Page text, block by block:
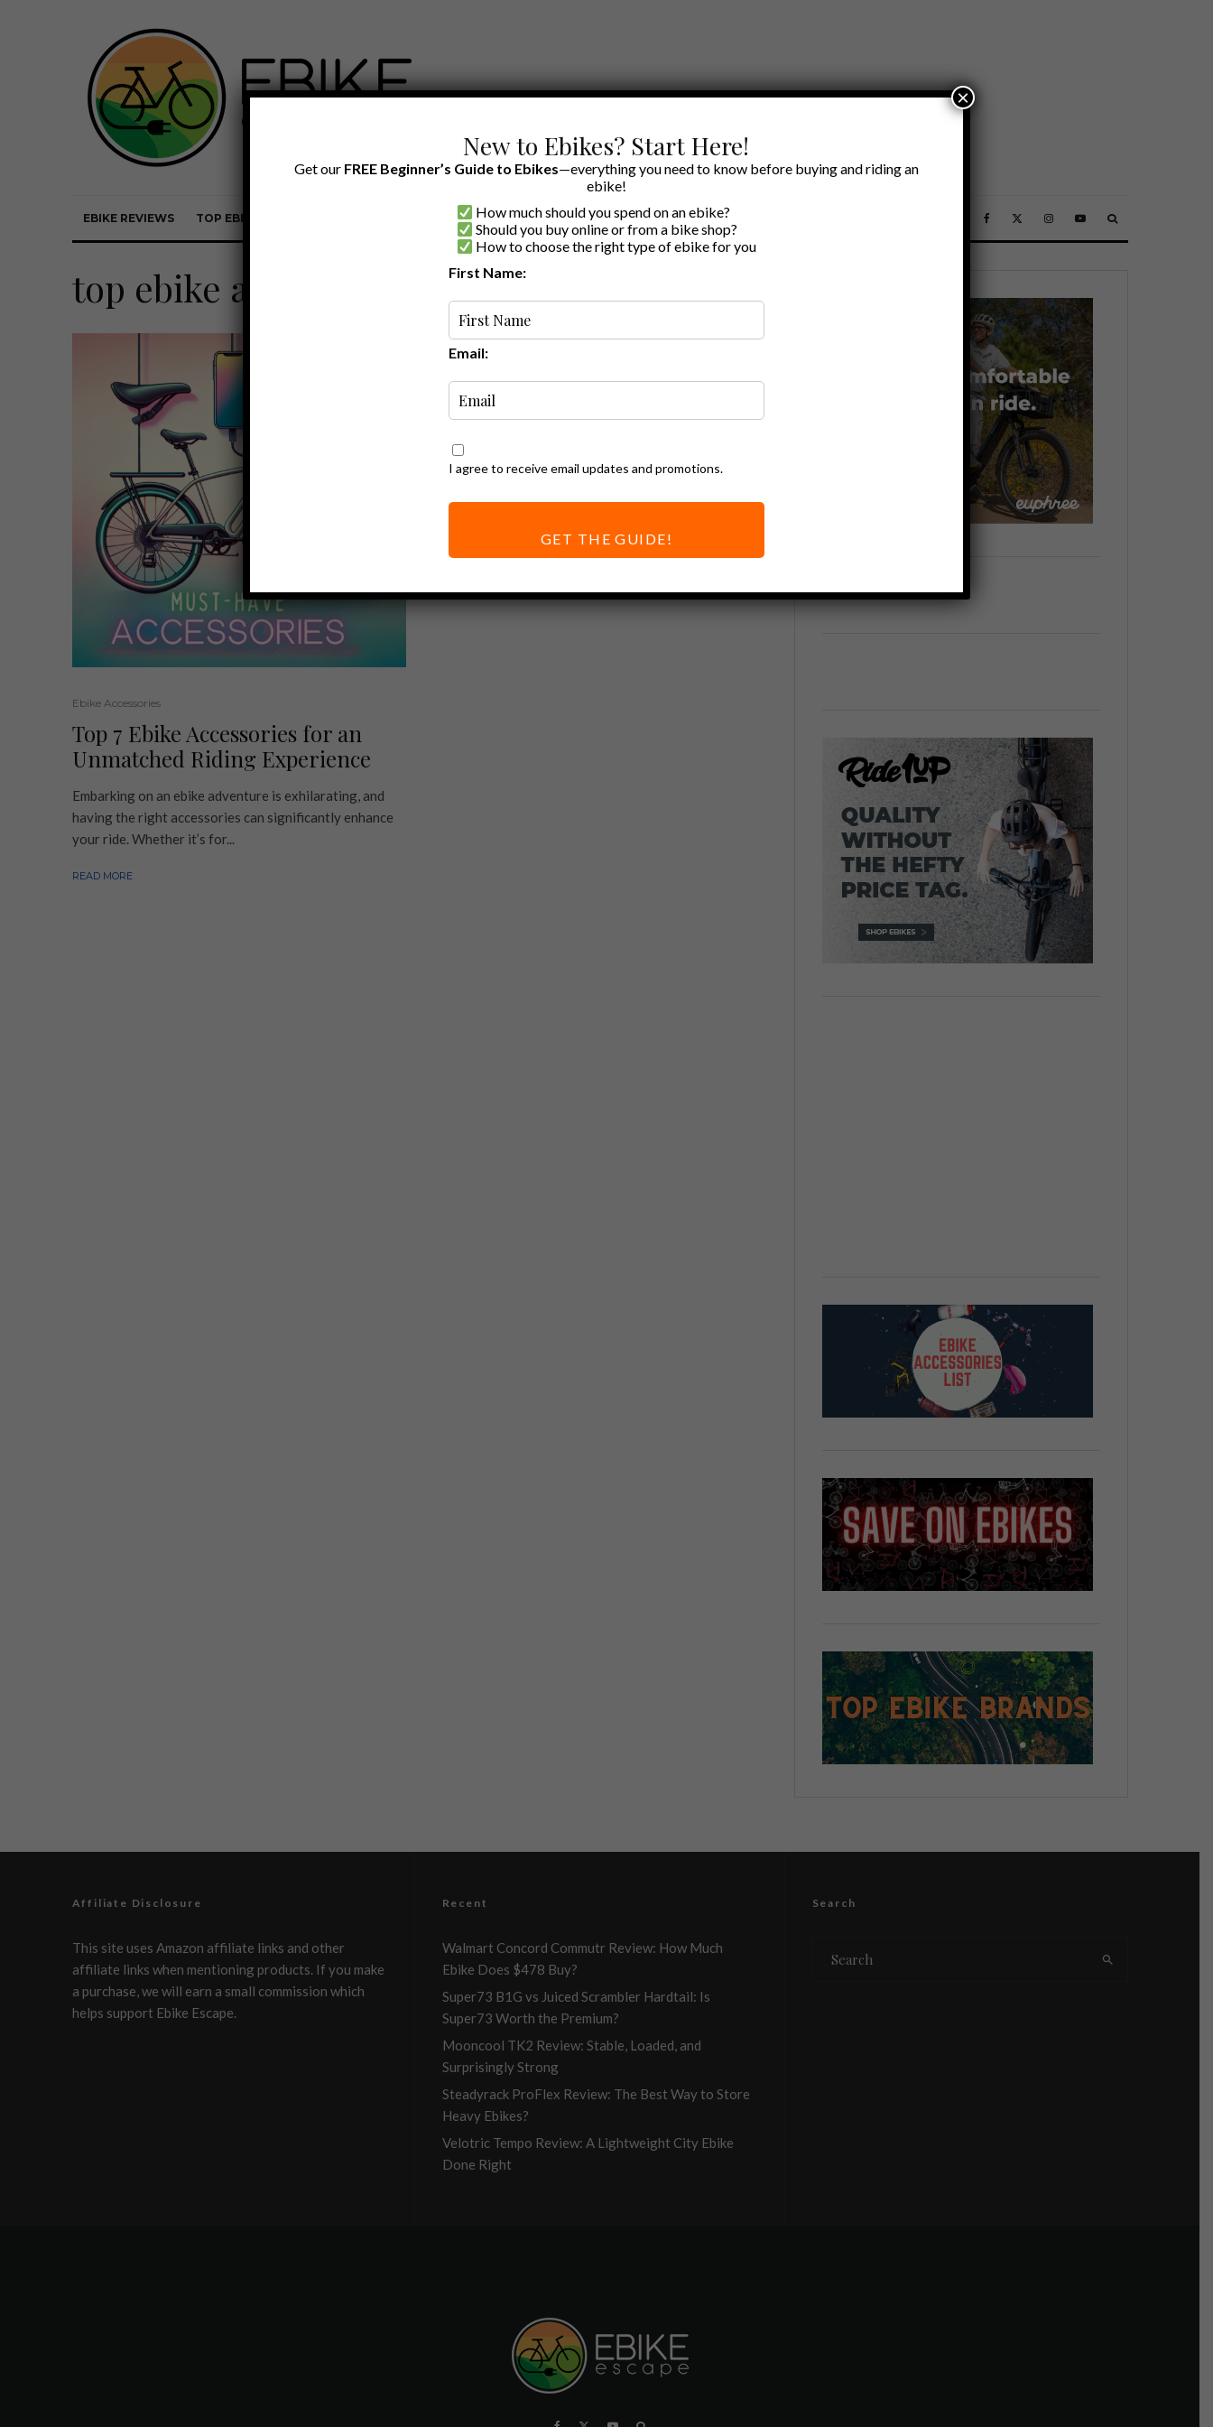
EBIKE REVIEWS TOP EBIKE BRANDS EBIKE REVIEWS BY BRAND OUR EBIKE RECOMMENDATIONS
top ebike accessories
Ebike Accessories
Top 7 Ebike Accessories for an
Unmatched Riding Experience
Embarking on an ebike adventure is exhilarating, and
having the right accessories can significantly enhance
your ride. Whether it’s for...
READ MORE
Affiliate Disclosure
This site uses Amazon affiliate links and other
affiliate links when mentioning products. If you make
a purchase, we will earn a small commission which
helps support Ebike Escape.
Recent
Walmart Concord Commutr Review: How Much
Ebike Does $478 Buy?
Super73 B1G vs Juiced Scrambler Hardtail: Is
Super73 Worth the Premium?
Mooncool TK2 Review: Stable, Loaded, and
Surprisingly Strong
Steadyrack ProFlex Review: The Best Way to Store
Heavy Ebikes?
Velotric Tempo Review: A Lightweight City Ebike
Done Right
Search
New to Ebikes? Start Here!
Get our FREE Beginner’s Guide to Ebikes—everything you need to know before buying and riding an
ebike!
How much should you spend on an ebike?
Should you buy online or from a bike shop?
How to choose the right type of ebike for you
First Name:
Email:
I agree to receive email updates and promotions.
GET THE GUIDE!
×